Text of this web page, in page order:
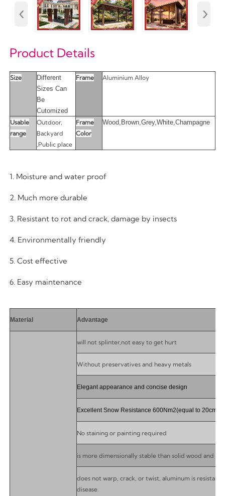
‹ ›
Product Details
Size
Different
Sizes Can
Be
Cutomized
Frame Aluminium Alloy
Usable
range
Outdoor,
Backyard
,Public place
Frame
Color
Wood,Brown,Grey,White,Champagne
1. Moisture and water proof
2. Much more durable
3. Resistant to rot and crack, damage by insects
4. Environmentally friendly
5. Cost effective
6. Easy maintenance
Material Advantage
will not splinter,not easy to get hurt
Without preservatives and heavy metals
Elegant appearance and concise design
Excellent Snow Resistance 600Nm2(equal to 20cm)
No staining or painting required
is more dimensionally stable than solid wood and it
does not warp, crack, or twist, aluminum is
disease.